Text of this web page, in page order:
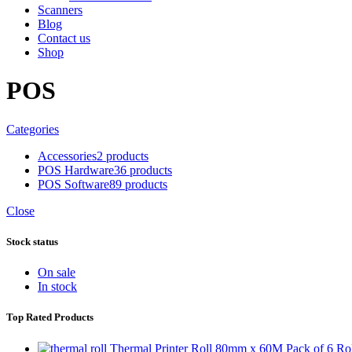
Scanners
Blog
Contact us
Shop
POS
Categories
Accessories2 products
POS Hardware36 products
POS Software89 products
Close
Stock status
On sale
In stock
Top Rated Products
Thermal Printer Roll 80mm x 60M Pack of 6